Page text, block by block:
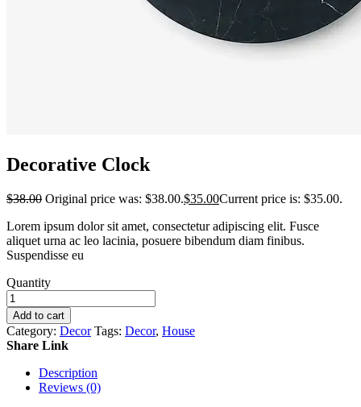
Decorative Clock
$38.00 Original price was: $38.00.$35.00Current price is: $35.00.
Lorem ipsum dolor sit amet, consectetur adipiscing elit. Fusce
aliquet urna ac leo lacinia, posuere bibendum diam finibus.
Suspendisse eu
Quantity
Add to cart
Category: Decor Tags: Decor, House
Share Link
Description
Reviews (0)